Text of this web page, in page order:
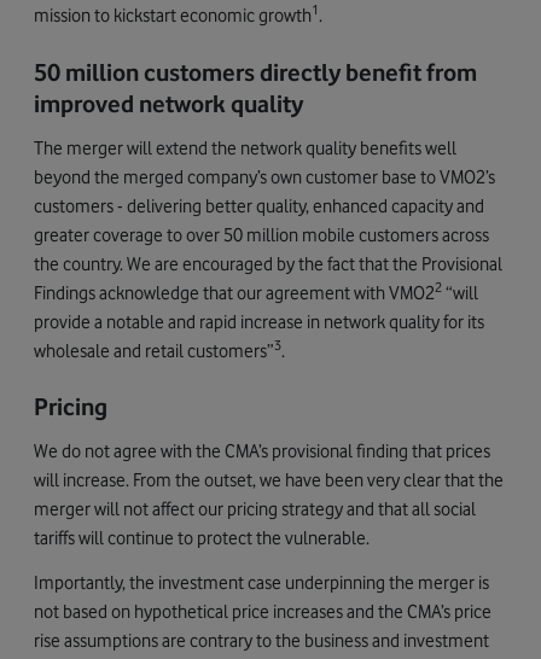
mission to kickstart economic growth1.
50 million customers directly benefit from
improved network quality
The merger will extend the network quality benefits well
beyond the merged company’s own customer base to VMO2’s
customers - delivering better quality, enhanced capacity and
greater coverage to over 50 million mobile customers across
the country. We are encouraged by the fact that the Provisional
Findings acknowledge that our agreement with VMO22 “will
provide a notable and rapid increase in network quality for its
wholesale and retail customers”3.
Pricing
We do not agree with the CMA’s provisional finding that prices
will increase. From the outset, we have been very clear that the
merger will not affect our pricing strategy and that all social
tariffs will continue to protect the vulnerable.
Importantly, the investment case underpinning the merger is
not based on hypothetical price increases and the CMA’s price
rise assumptions are contrary to the business and investment